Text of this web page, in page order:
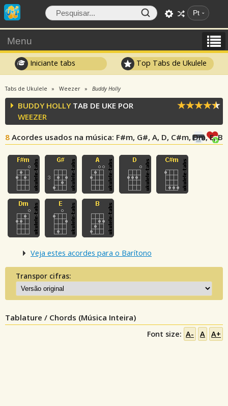
Pt
Menu
Iniciante tabs Top Tabs de Ukulele
Tabs de Ukulele Weezer Buddy Holly
BUDDY HOLLYTAB DE UKE POR
WEEZER
8 Acordes usados na música: F#m, G#, A, D, C#m, Dm, E, B
Veja estes acordes para o Barítono
Transpor cifras:
Tablature / Chords (Música Inteira)
Font size: A- A A+